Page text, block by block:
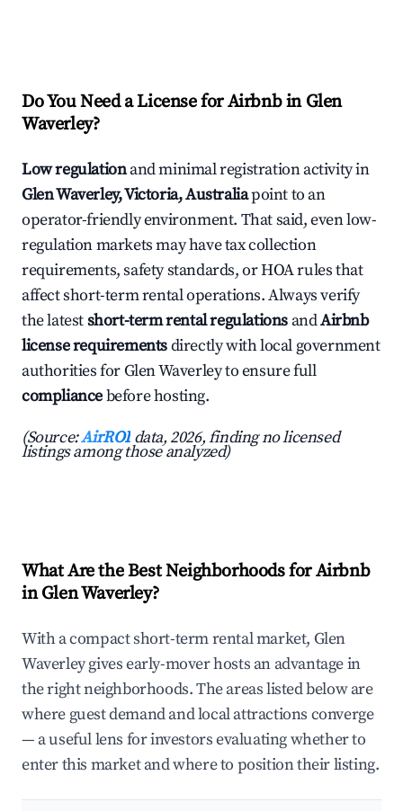
Do You Need a License for Airbnb in Glen
Waverley?
Low regulationand minimal registration activity in
Glen Waverley, Victoria, Australiapoint to an
operator-friendly environment. That said, even low-
regulation markets may have tax collection
requirements, safety standards, or HOA rules that
affect short-term rental operations. Always verify
the latestshort-term rental regulations andAirbnb
license requirementsdirectly with local government
authorities for Glen Waverley to ensure full
compliancebefore hosting.
(Source:AirROI data, 2026, finding no licensed
listings among those analyzed)
What Are the Best Neighborhoods for Airbnb
in Glen Waverley?
With a compact short-term rental market, Glen
Waverley gives early-mover hosts an advantage in
the right neighborhoods. The areas listed below are
where guest demand and local attractions converge
— a useful lens for investors evaluating whether to
enter this market and where to position their listing.